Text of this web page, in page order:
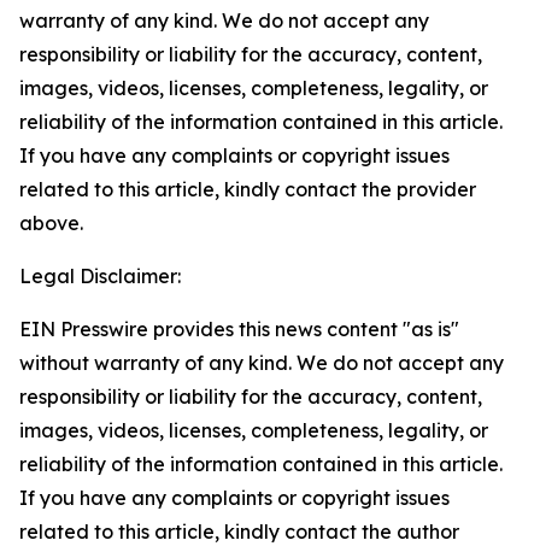
warranty of any kind. We do not accept any
responsibility or liability for the accuracy, content,
images, videos, licenses, completeness, legality, or
reliability of the information contained in this article.
If you have any complaints or copyright issues
related to this article, kindly contact the provider
above.
Legal Disclaimer:
EIN Presswire provides this news content "as is"
without warranty of any kind. We do not accept any
responsibility or liability for the accuracy, content,
images, videos, licenses, completeness, legality, or
reliability of the information contained in this article.
If you have any complaints or copyright issues
related to this article, kindly contact the author